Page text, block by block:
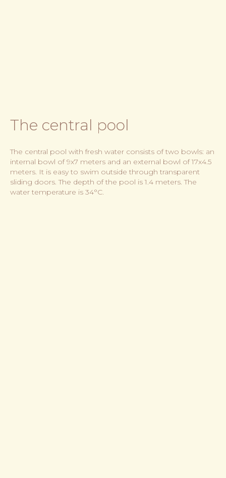
The central pool
The central pool with fresh water consists of two bowls: an
internal bowl of 9x7 meters and an external bowl of 17x4.5
meters. It is easy to swim outside through transparent
sliding doors. The depth of the pool is 1.4 meters. The
water temperature is 34°C.